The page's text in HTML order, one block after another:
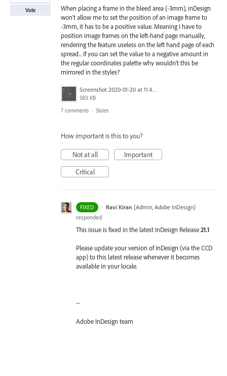
When placing a frame in the bleed area (-3mm), inDesign
won't allow me to set the position of an image frame to
-3mm, it has to be a positive value. Meaning I have to
position image frames on the left-hand page manually,
rendering the feature useless on the left hand page of each
spread... If you can set the value to a negative amount in
the regular coordinates palette why wouldn't this be
mirrored in the styles?
Screenshot 2020-01-20 at 11.46.10.png
580 KB
Vote
7 comments · Styles
How important is this to you?
Not at all
Important
Critical
FIXED · Ravi Kiran (Admin, Adobe InDesign)
responded
This issue is fixed in the latest InDesign Release21.1
Please update your version of InDesign (via the CCD
app) to this latest release whenever it becomes
available in your locale.
--
Adobe InDesign team